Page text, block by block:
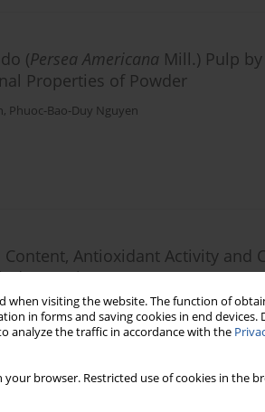
when visiting the website. The function of
in forms and saving cookies in end devices.
analyze the traffic in accordance with the
your browser. Restricted use of cookies in
(Persea Americana Mill.) Pulp
Properties of Powder
, Phuoc-Bao-Duy Nguyen
Antioxidant Activity and
Drying